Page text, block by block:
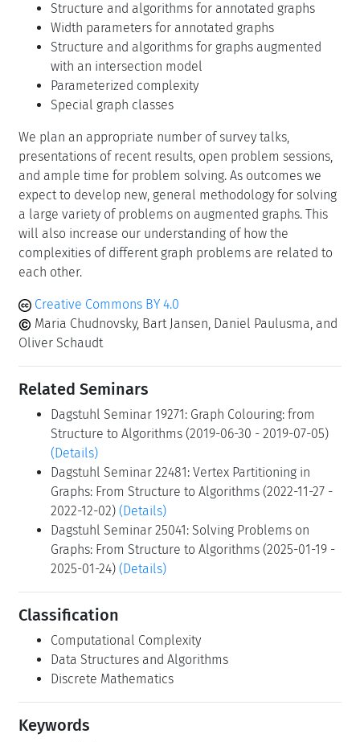
Structure and algorithms for annotated graphs
Width parameters for annotated graphs
Structure and algorithms for graphs augmented
with an intersection model
Parameterized complexity
Special graph classes
We plan an appropriate number of survey talks,
presentations of recent results, open problem sessions,
and ample time for problem solving. As outcomes we
expect to develop new, general methodology for solving
a large variety of problems on augmented graphs. This
will also increase our understanding of how the
complexities of different graph problems are related to
each other.
Creative Commons BY 4.0
Maria Chudnovsky, Bart Jansen, Daniel Paulusma, and
Oliver Schaudt
Related Seminars
Dagstuhl Seminar 19271: Graph Colouring: from
Structure to Algorithms (2019-06-30 - 2019-07-05)
(Details)
Dagstuhl Seminar 22481: Vertex Partitioning in
Graphs: From Structure to Algorithms (2022-11-27 -
2022-12-02) (Details)
Dagstuhl Seminar 25041: Solving Problems on
Graphs: From Structure to Algorithms (2025-01-19 -
2025-01-24) (Details)
Classification
Computational Complexity
Data Structures and Algorithms
Discrete Mathematics
Keywords